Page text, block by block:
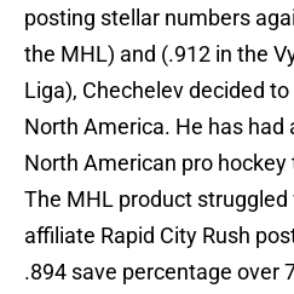
posting stellar numbers
the MHL) and (.912 in the
Liga), Chechelev decided
North America. He has had
North American pro
The MHL product struggled
affiliate Rapid City Rush
.894 save percentage over